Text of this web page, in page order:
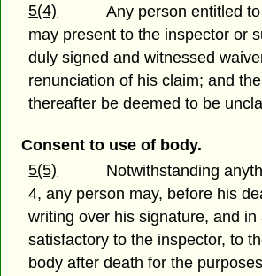
5(4)
Any person entitled
may present to the inspector or
duly signed and witnessed
renunciation of his claim; and the
thereafter be deemed to be
Consent to use of body.
5(5)
Notwithstanding
4, any person may, before his
writing over his signature, and in
satisfactory to the inspector, to
body after death for the